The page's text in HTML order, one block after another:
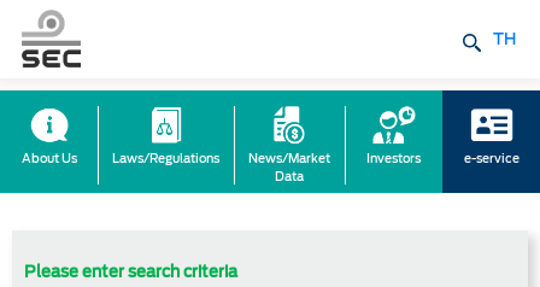
TH
About Us Laws/Regulations
News/Market
Data
Investors e-service
Please enter search criteria